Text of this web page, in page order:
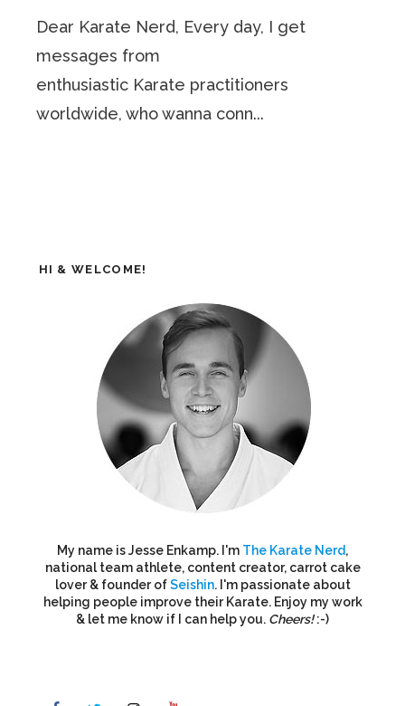
Dear Karate Nerd, Every day, I get
messages from
enthusiastic Karate practitioners
worldwide, who wanna conn...
HI & WELCOME!
My name is Jesse Enkamp. I'm The Karate Nerd,
national team athlete, content creator, carrot cake
lover & founder ofSeishin. I'm passionate about
helping people improve their Karate. Enjoy my work
& let me know if I can help you. Cheers!:-)